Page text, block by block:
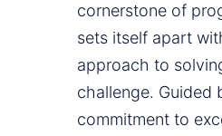
cornerstone of
sets itself apart
approach to
challenge. Guided
commitment to